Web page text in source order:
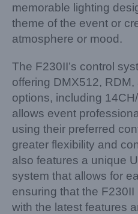
memorable lighting
theme of the event or
atmosphere or mood.
The F230II’s control
offering DMX512,
options, including
allows event
using their preferred
greater flexibility and
also features a unique
system that allows for
ensuring that the
with the latest features